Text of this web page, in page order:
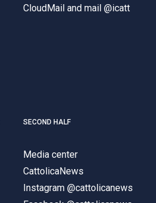
CloudMail and mail @icatt
SECOND HALF
Media center
CattolicaNews
Instagram @cattolicanews